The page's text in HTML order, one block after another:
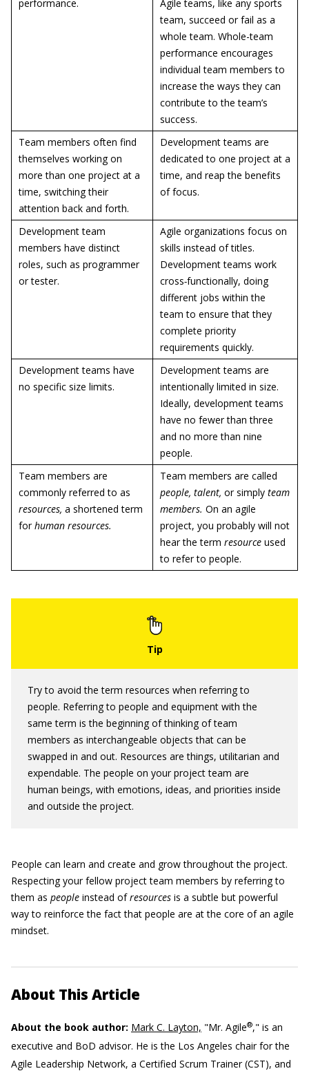
performance.
Agile teams, like any sports
team, succeed or fail as a
whole team. Whole-team
performance encourages
individual team members to
increase the ways they can
contribute to the team’s
success.
Team members often find
themselves working on
more than one project at a
time, switching their
attention back and forth.
Development teams are
dedicated to one project at a
time, and reap the benefits
of focus.
Development team
members have distinct
roles, such as programmer
or tester.
Agile organizations focus on
skills instead of titles.
Development teams work
cross-functionally, doing
different jobs within the
team to ensure that they
complete priority
requirements quickly.
Development teams have
no specific size limits.
Development teams are
intentionally limited in size.
Ideally, development teams
have no fewer than three
and no more than nine
people.
Team members are
commonly referred to as
resources, a shortened term
forhuman resources.
Team members are called
people, talent, or simply team
members. On an agile
project, you probably will not
hear the term resource used
to refer to people.
Try to avoid the term resources when referring to
people. Referring to people and equipment with the
same term is the beginning of thinking of team
members as interchangeable objects that can be
swapped in and out. Resources are things, utilitarian and
expendable. The people on your project team are
human beings, with emotions, ideas, and priorities inside
and outside the project.
People can learn and create and grow throughout the project.
Respecting your fellow project team members by referring to
them as people instead ofresources is a subtle but powerful
way to reinforce the fact that people are at the core of an agile
mindset.
About This Article
About the book author: Mark C. Layton, "Mr. Agile®," is an
executive and BoD advisor. He is the Los Angeles chair for the
Agile Leadership Network, a Certified Scrum Trainer (CST), and